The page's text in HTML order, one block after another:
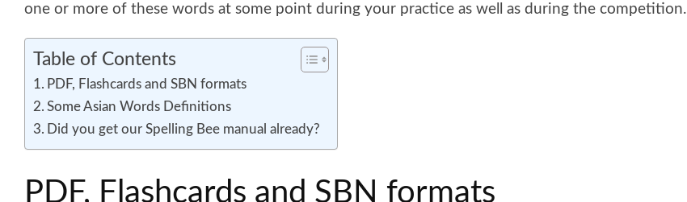
one or more of these words at some point during your practice as well as during the competition.
Table of Contents
PDF, Flashcards and SBN formats
Some Asian Words Definitions
Did you get our Spelling Bee manual already?
PDF, Flashcards and SBN formats